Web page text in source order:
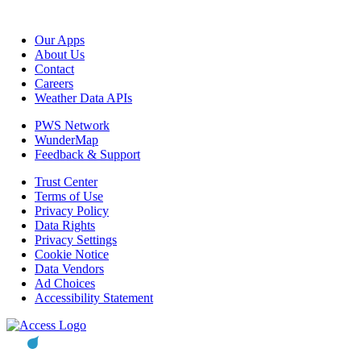
Our Apps
About Us
Contact
Careers
Weather Data APIs
PWS Network
WunderMap
Feedback & Support
Trust Center
Terms of Use
Privacy Policy
Data Rights
Privacy Settings
Cookie Notice
Data Vendors
Ad Choices
Accessibility Statement